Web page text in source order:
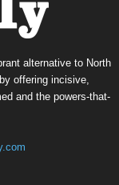
alternative to North
offering incisive,
and the powers-that-